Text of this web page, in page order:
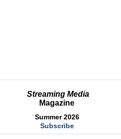
Streaming Media
Magazine
Summer 2026
Subscribe